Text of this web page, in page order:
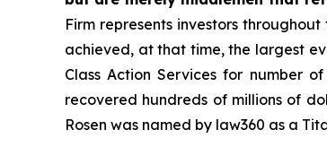
Firm represents investors
achieved, at that time, the largest
Class Action Services for number
recovered hundreds of millions of
Rosen was named by law360 as a